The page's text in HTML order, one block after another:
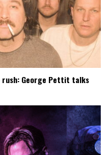
rush: George Pettit talks